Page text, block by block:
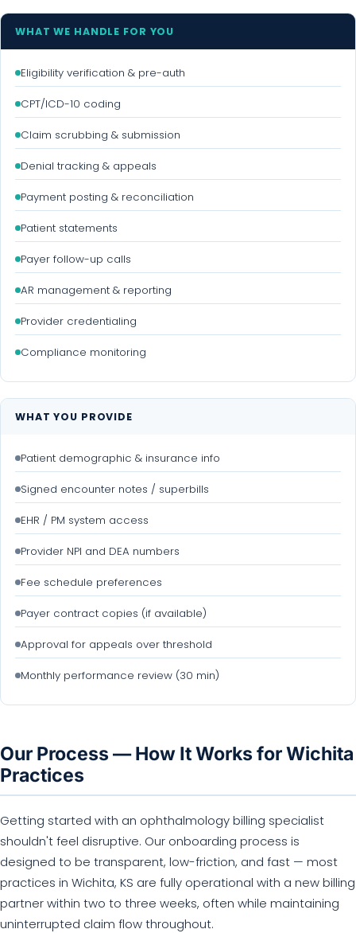
WHAT WE HANDLE FOR YOU
Eligibility verification & pre-auth
CPT/ICD-10 coding
Claim scrubbing & submission
Denial tracking & appeals
Payment posting & reconciliation
Patient statements
Payer follow-up calls
AR management & reporting
Provider credentialing
Compliance monitoring
WHAT YOU PROVIDE
Patient demographic & insurance info
Signed encounter notes / superbills
EHR / PM system access
Provider NPI and DEA numbers
Fee schedule preferences
Payer contract copies (if available)
Approval for appeals over threshold
Monthly performance review (30 min)
Our Process — How It Works for Wichita
Practices
Getting started with an ophthalmology billing specialist
shouldn't feel disruptive. Our onboarding process is
designed to be transparent, low-friction, and fast — most
practices in Wichita, KS are fully operational with a new billing
partner within two to three weeks, often while maintaining
uninterrupted claim flow throughout.